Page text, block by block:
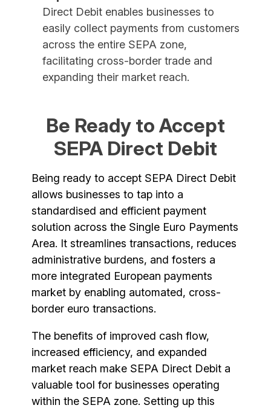
Direct Debit enables businesses to
easily collect payments from customers
across the entire SEPA zone,
facilitating cross-border trade and
expanding their market reach.
Be Ready to Accept
SEPA Direct Debit
Being ready to accept SEPA Direct Debit
allows businesses to tap into a
standardised and efficient payment
solution across the Single Euro Payments
Area. It streamlines transactions, reduces
administrative burdens, and fosters a
more integrated European payments
market by enabling automated, cross-
border euro transactions.
The benefits of improved cash flow,
increased efficiency, and expanded
market reach make SEPA Direct Debit a
valuable tool for businesses operating
within the SEPA zone. Setting up this